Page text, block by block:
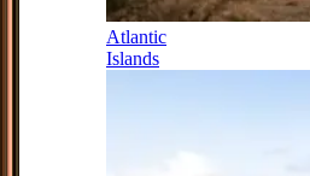
Atlantic
Islands